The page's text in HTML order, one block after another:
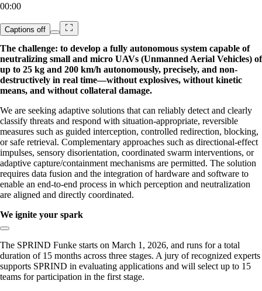
00:00
Captions off
The challenge: to develop a fully autonomous system capable of
neutralizing small and micro UAVs (Unmanned Aerial Vehicles) of
up to 25 kg and 200 km/h autonomously, precisely, and non-
destructively in real time—without explosives, without kinetic
means, and without collateral damage.
We are seeking adaptive solutions that can reliably detect and clearly
classify threats and respond with situation-appropriate, reversible
measures such as guided interception, controlled redirection, blocking,
or safe retrieval. Complementary approaches such as directional-effect
impulses, sensory disorientation, coordinated swarm interventions, or
adaptive capture/containment mechanisms are permitted. The solution
requires data fusion and the integration of hardware and software to
enable an end-to-end process in which perception and neutralization
are aligned and directly coordinated.
We ignite your spark
Copy link to section:
The SPRIND Funke starts on March 1, 2026, and runs for a total
duration of 15 months across three stages. A jury of recognized experts
supports SPRIND in evaluating applications and will select up to 15
teams for participation in the first stage.